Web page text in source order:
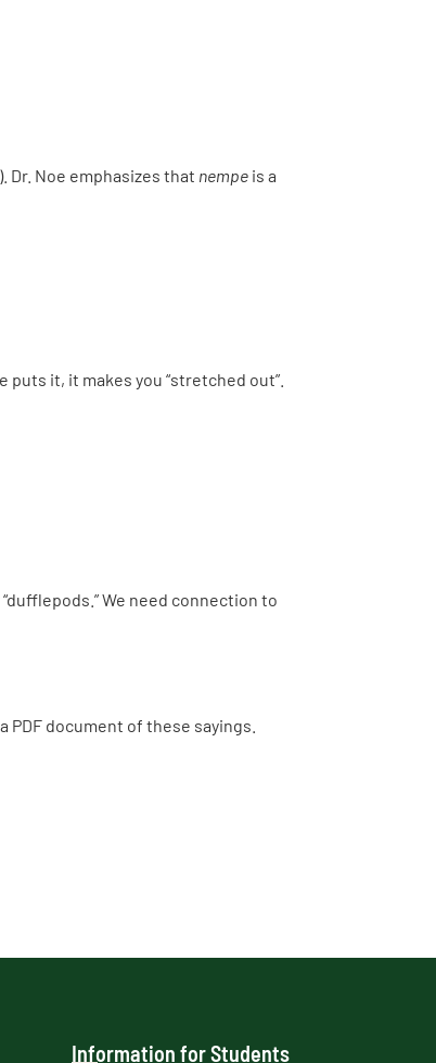
Dr. Noe emphasizes that nempe is a
puts it, it makes you “stretched out”.
We need connection to
document of these sayings.
Information for Students